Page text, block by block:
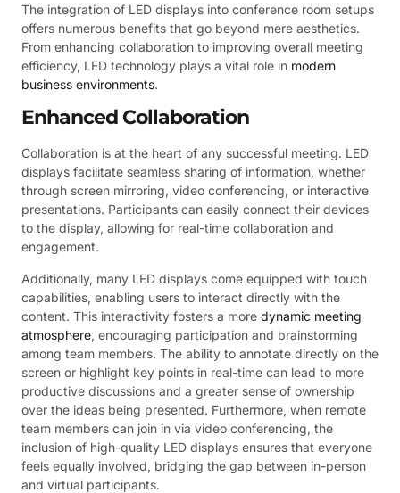
The integration of LED displays into conference room setups
offers numerous benefits that go beyond mere aesthetics.
From enhancing collaboration to improving overall meeting
efficiency, LED technology plays a vital role in modern
business environments.
Enhanced Collaboration
Collaboration is at the heart of any successful meeting. LED
displays facilitate seamless sharing of information, whether
through screen mirroring, video conferencing, or interactive
presentations. Participants can easily connect their devices
to the display, allowing for real-time collaboration and
engagement.
Additionally, many LED displays come equipped with touch
capabilities, enabling users to interact directly with the
content. This interactivity fosters a more dynamic meeting
atmosphere, encouraging participation and brainstorming
among team members. The ability to annotate directly on the
screen or highlight key points in real-time can lead to more
productive discussions and a greater sense of ownership
over the ideas being presented. Furthermore, when remote
team members can join in via video conferencing, the
inclusion of high-quality LED displays ensures that everyone
feels equally involved, bridging the gap between in-person
and virtual participants.